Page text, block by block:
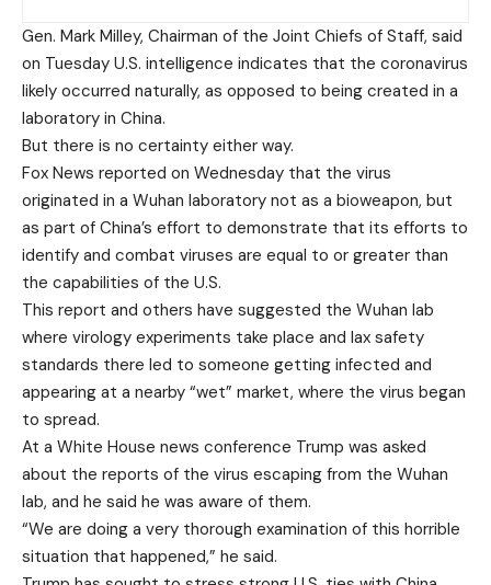
Gen. Mark Milley, Chairman of the Joint Chiefs of Staff, said
on Tuesday U.S. intelligence indicates that the coronavirus
likely occurred naturally, as opposed to being created in a
laboratory in China.
But there is no certainty either way.
Fox News reported on Wednesday that the virus
originated in a Wuhan laboratory not as a bioweapon, but
as part of China’s effort to demonstrate that its efforts to
identify and combat viruses are equal to or greater than
the capabilities of the U.S.
This report and others have suggested the Wuhan lab
where virology experiments take place and lax safety
standards there led to someone getting infected and
appearing at a nearby “wet” market, where the virus began
to spread.
At a White House news conference Trump was asked
about the reports of the virus escaping from the Wuhan
lab, and he said he was aware of them.
“We are doing a very thorough examination of this horrible
situation that happened,” he said.